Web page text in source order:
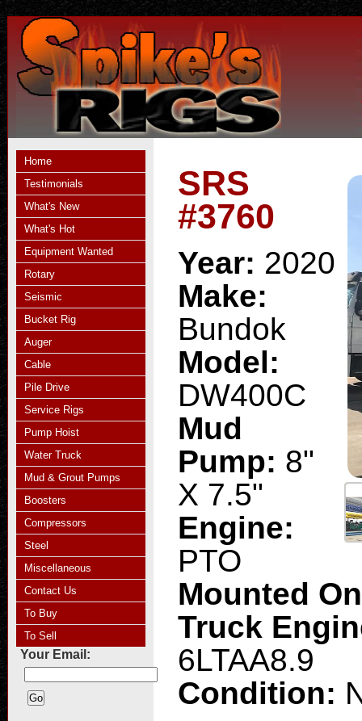
Home
Testimonials
What's New
What's Hot
Equipment Wanted
Rotary
Seismic
Bucket Rig
Auger
Cable
Pile Drive
Service Rigs
Pump Hoist
Water Truck
Mud & Grout Pumps
Boosters
Compressors
Steel
Miscellaneous
Contact Us
To Buy
To Sell
Your Email:
SRS
#3760
Year: 2020
Make:
Bundok
Model:
DW400C
Mud
Pump: 8"
X 7.5"
Engine:
PTO
Mounted
Truck
6LTAA8.9
Condition: